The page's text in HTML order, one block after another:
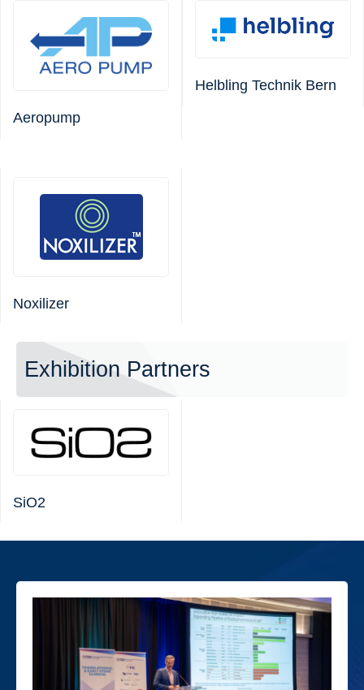
Aeropump
Helbling Technik Bern
Noxilizer
Exhibition Partners
SiO2